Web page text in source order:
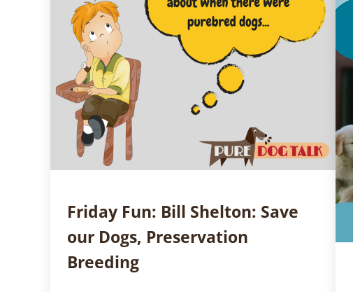
Friday Fun: Bill Shelton: Save
our Dogs, Preservation
Breeding